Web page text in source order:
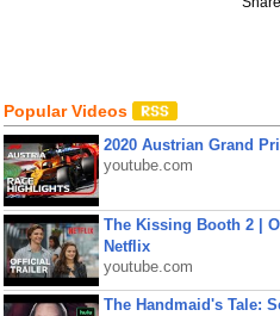
Popular Videos
2020 Austrian Grand
youtube.com
The Kissing Booth 2 |
Netflix
youtube.com
The Handmaid's Tale: